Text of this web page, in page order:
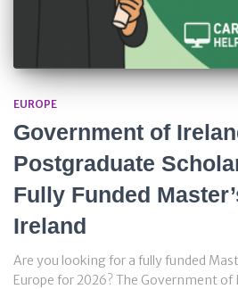
EUROPE
Government of
Postgraduate
Fully Funded
Ireland
Are you looking for a fully funded
Europe for 2026? The Government